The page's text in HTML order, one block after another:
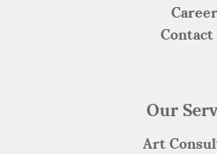
Contact
Our
Art